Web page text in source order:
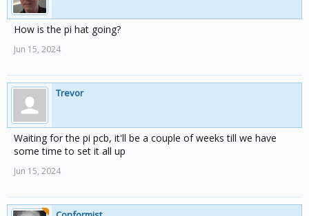
How is the pi hat going?
Jun 15, 2024
Trevor
Waiting for the pi pcb, it'll be a couple of weeks till we have
some time to set it all up
Jun 15, 2024